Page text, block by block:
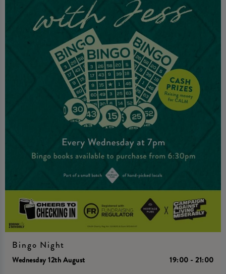
Bingo Night
Wednesday 12th August
19:00 - 21:00